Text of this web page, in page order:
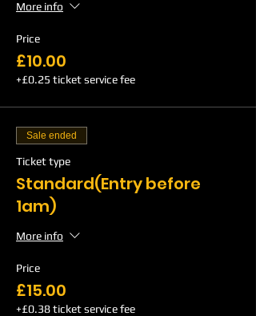
More info
Price
£10.00
+£0.25 ticket service fee
Sale ended
Ticket type
Standard(Entry before
1am)
More info
Price
£15.00
+£0.38 ticket service fee